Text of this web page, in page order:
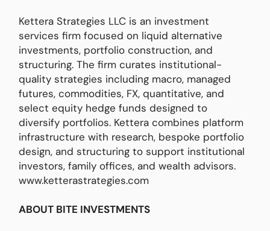
Kettera Strategies LLC is an investment
services firm focused on liquid alternative
investments, portfolio construction, and
structuring. The firm curates institutional-
quality strategies including macro, managed
futures, commodities, FX, quantitative, and
select equity hedge funds designed to
diversify portfolios. Kettera combines platform
infrastructure with research, bespoke portfolio
design, and structuring to support institutional
investors, family offices, and wealth advisors.
www.ketterastrategies.com
ABOUT BITE INVESTMENTS